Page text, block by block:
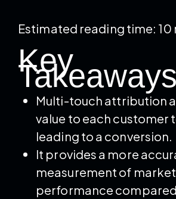
Estimated reading time: 10
Key
Takeaways
Multi-touch attribution
value to each customer
leading to a conversion.
It provides a more
measurement of
performance